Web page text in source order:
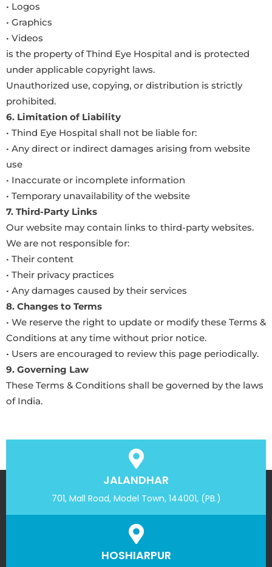
• Logos
• Graphics
• Videos
is the property of Thind Eye Hospital and is protected
under applicable copyright laws.
Unauthorized use, copying, or distribution is strictly
prohibited.
6. Limitation of Liability
• Thind Eye Hospital shall not be liable for:
• Any direct or indirect damages arising from website
use
• Inaccurate or incomplete information
• Temporary unavailability of the website
7. Third-Party Links
Our website may contain links to third-party websites.
We are not responsible for:
• Their content
• Their privacy practices
• Any damages caused by their services
8. Changes to Terms
• We reserve the right to update or modify these Terms &
Conditions at any time without prior notice.
• Users are encouraged to review this page periodically.
9. Governing Law
These Terms & Conditions shall be governed by the laws
of India.
JALANDHAR
701, Mall Road, Model Town, 144001, (PB.)
HOSHIARPUR